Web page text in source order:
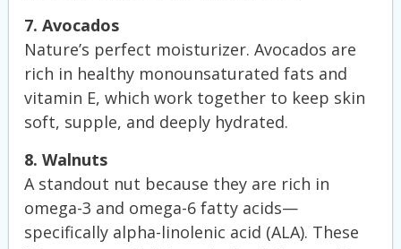
7. Avocados
Nature’s perfect moisturizer. Avocados are
rich in healthy monounsaturated fats and
vitamin E, which work together to keep skin
soft, supple, and deeply hydrated.
8. Walnuts
A standout nut because they are rich in
omega-3 and omega-6 fatty acids—
specifically alpha-linolenic acid (ALA). These